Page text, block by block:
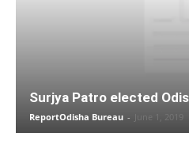
Surjya Patro elected
ReportOdisha Bureau - June 1, 2019